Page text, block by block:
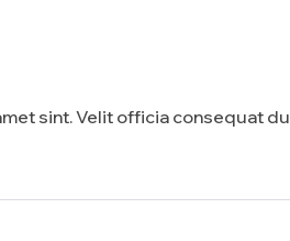
sint. Velit officia consequat